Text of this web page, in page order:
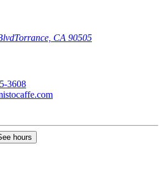
Torrance, CA 90505
3608
hours